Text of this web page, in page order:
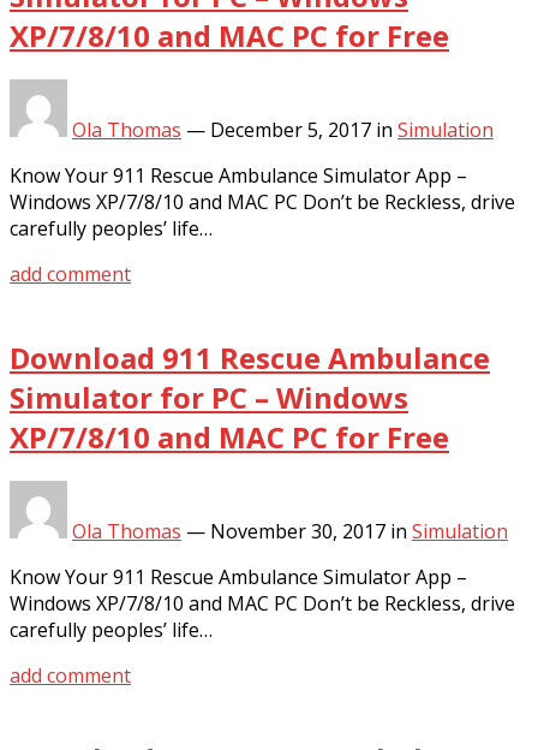
XP/7/8/10 and MAC PC for Free
Ola Thomas — December 5, 2017 in Simulation
Know Your 911 Rescue Ambulance Simulator App –
Windows XP/7/8/10 and MAC PC Don’t be Reckless, drive
carefully peoples’ life…
add comment
Download 911 Rescue Ambulance
Simulator for PC – Windows
XP/7/8/10 and MAC PC for Free
Ola Thomas — November 30, 2017 in Simulation
Know Your 911 Rescue Ambulance Simulator App –
Windows XP/7/8/10 and MAC PC Don’t be Reckless, drive
carefully peoples’ life…
add comment